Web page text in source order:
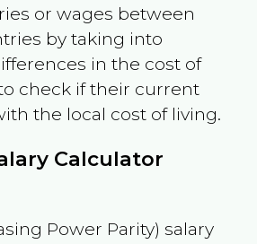
or wages between
by taking into
in the cost of
check if their current
the local cost of living.
Calculator
Power Parity) salary